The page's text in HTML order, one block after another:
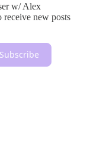
w/ Alex
new posts
Subscribe